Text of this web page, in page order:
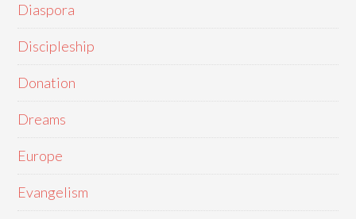
Diaspora
Discipleship
Donation
Dreams
Europe
Evangelism